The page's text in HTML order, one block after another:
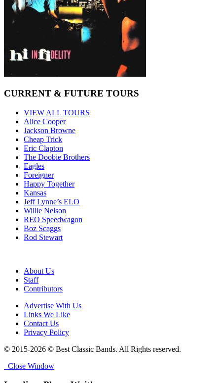
CURRENT & FUTURE TOURS
VIEW ALL TOURS
Alice Cooper
Jackson Browne
Cheap Trick
Eric Clapton
The Doobie Brothers
Eagles
Foreigner
Happy Together
Kansas
Jeff Lynne’s ELO
Willie Nelson
REO Speedwagon
Boz Scaggs
Rod Stewart
About Us
Staff
Contributors
Advertise With Us
Links We Like
Contact Us
Privacy Policy
© 2015-2026 © Best Classic Bands. All Rights reserved.
Close Window